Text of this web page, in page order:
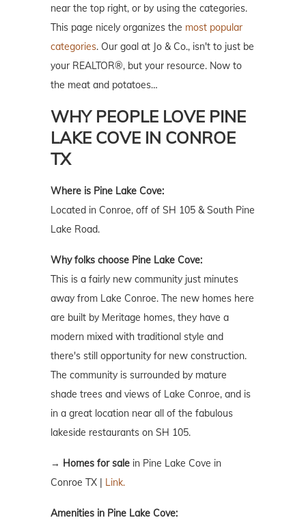
near the top right, or by using the categories.
This page nicely organizes the most popular
categories. Our goal at Jo & Co., isn't to just be
your REALTOR®, but your resource. Now to
the meat and potatoes…
WHY PEOPLE LOVE PINE
LAKE COVE IN CONROE
TX
Where is Pine Lake Cove:
Located in Conroe, off of SH 105 & South Pine
Lake Road.
Why folks choose Pine Lake Cove:
This is a fairly new community just minutes
away from Lake Conroe. The new homes here
are built by Meritage homes, they have a
modern mixed with traditional style and
there's still opportunity for new construction.
The community is surrounded by mature
shade trees and views of Lake Conroe, and is
in a great location near all of the fabulous
lakeside restaurants on SH 105.
→ Homes for sale in Pine Lake Cove in
Conroe TX | Link.
Amenities in Pine Lake Cove: